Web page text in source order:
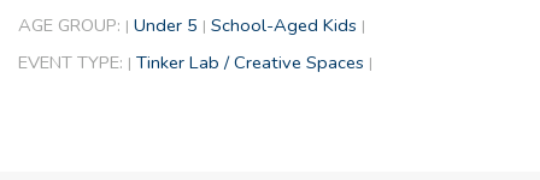
AGE GROUP: | Under 5 | School-Aged Kids |
EVENT TYPE: | Tinker Lab / Creative Spaces |